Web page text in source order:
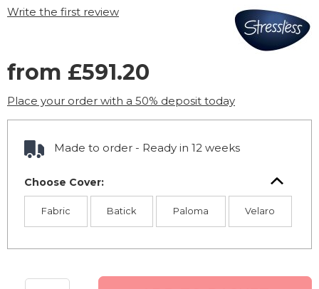
Write the first review
from £591.20
Place your order with a 50% deposit today
Made to order - Ready in 12 weeks
Choose Cover:
Fabric Batick Paloma Velaro